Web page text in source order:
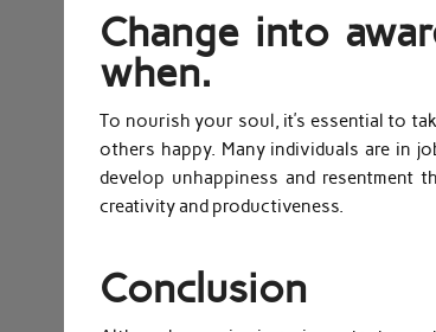
Change into
when.
To nourish your soul, it’s essential to
others happy. Many individuals are in
develop unhappiness and resentment
creativity and productiveness.
Conclusion